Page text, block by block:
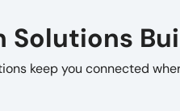
keep you connected